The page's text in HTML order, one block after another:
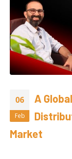
06
Feb
A
Market